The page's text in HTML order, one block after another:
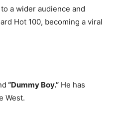
a wider audience and
Hot 100, becoming a viral
“Dummy Boy.” He has
West.